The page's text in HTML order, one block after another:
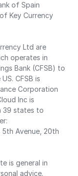
of Spain
Key Currency
Ltd are
operates in
Bank (CFSB) to
CFSB is
Corporation
Inc is
39 states to
5th Avenue, 20th
is general in
advice.